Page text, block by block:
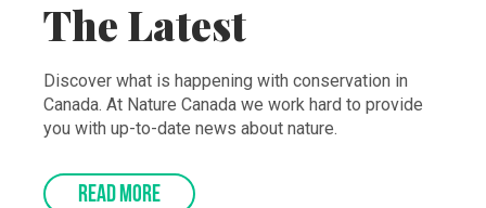
The Latest
Discover what is happening with conservation in
Canada. At Nature Canada we work hard to provide